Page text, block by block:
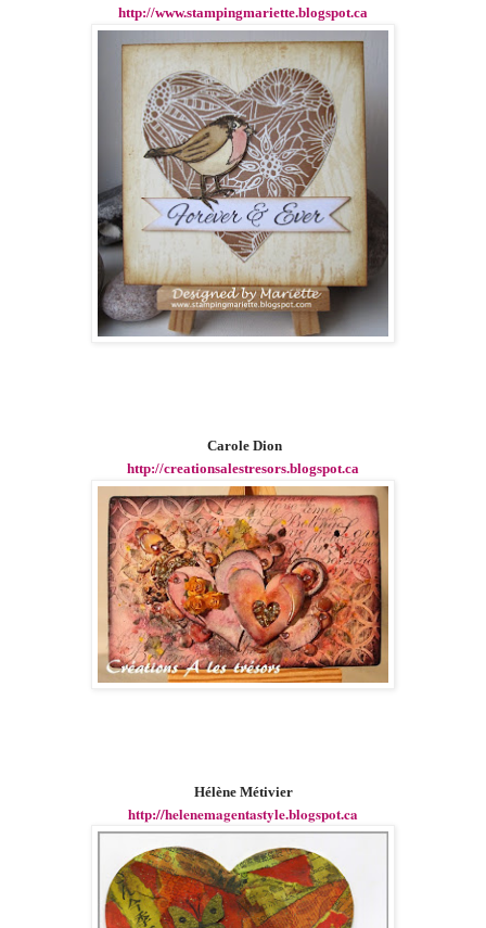
http://www.stampingmariette.blogspot.ca
Carole Dion
http://creationsalestresors.blogspot.ca
Hélène Métivier
http://helenemagentastyle.blogspot.ca